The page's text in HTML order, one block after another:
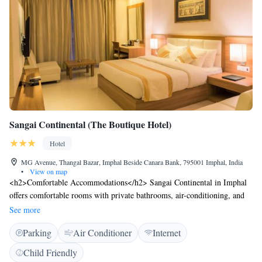
Sangai Continental (The Boutique Hotel)
Hotel
MG Avenue, Thangal Bazar, Imphal Beside Canara Bank, 795001 Imphal, India
•
View on map
<h2>Comfortable Accommodations</h2> Sangai Continental in Imphal
offers comfortable rooms with private bathrooms, air-conditioning, and
modern amenities. Each room includes a tea and coffee maker, free
toiletries, and a work desk. <h2>Dining Experience</h2> The family-
friendly restaurant serves Chinese, Indian, and Asian cuisines, offering
halal and vegetarian options. Guests can enjoy local specialities, warm
dishes, and a variety of beverages, including juice and fruits.
See more
Parking Air Conditioner
Internet
Child Friendly